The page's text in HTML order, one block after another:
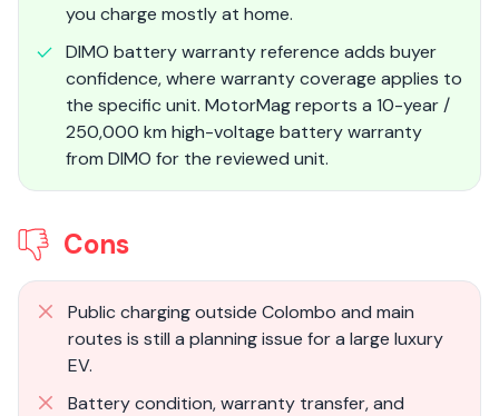
you charge mostly at home.
DIMO battery warranty reference adds buyer
confidence, where warranty coverage applies to
the specific unit. MotorMag reports a 10-year /
250,000 km high-voltage battery warranty
from DIMO for the reviewed unit.
Cons
Public charging outside Colombo and main
routes is still a planning issue for a large luxury
EV.
Battery condition, warranty transfer, and